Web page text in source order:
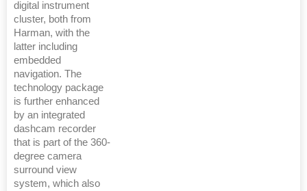
digital instrument
cluster, both from
Harman, with the
latter including
embedded
navigation. The
technology package
is further enhanced
by an integrated
dashcam recorder
that is part of the 360-
degree camera
surround view
system, which also